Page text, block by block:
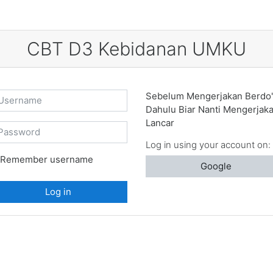
CBT D3 Kebidanan UMKU
Remember username
Log in
Sebelum Mengerjakan
Dahulu Biar Nanti
Lancar
Log in using your account on:
Google